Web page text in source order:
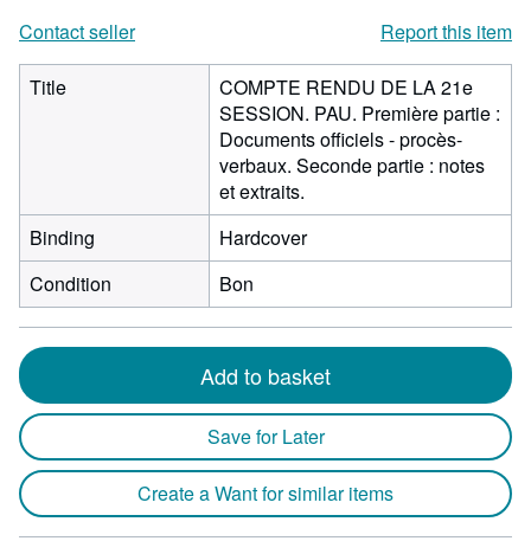
Contact seller
Report this item
Title
COMPTE RENDU DE LA 21e
SESSION. PAU. Première partie :
Documents officiels - procès-
verbaux. Seconde partie : notes
et extraits.
Binding
Hardcover
Condition
Bon
Add to basket
Save for Later
Create a Want for similar items